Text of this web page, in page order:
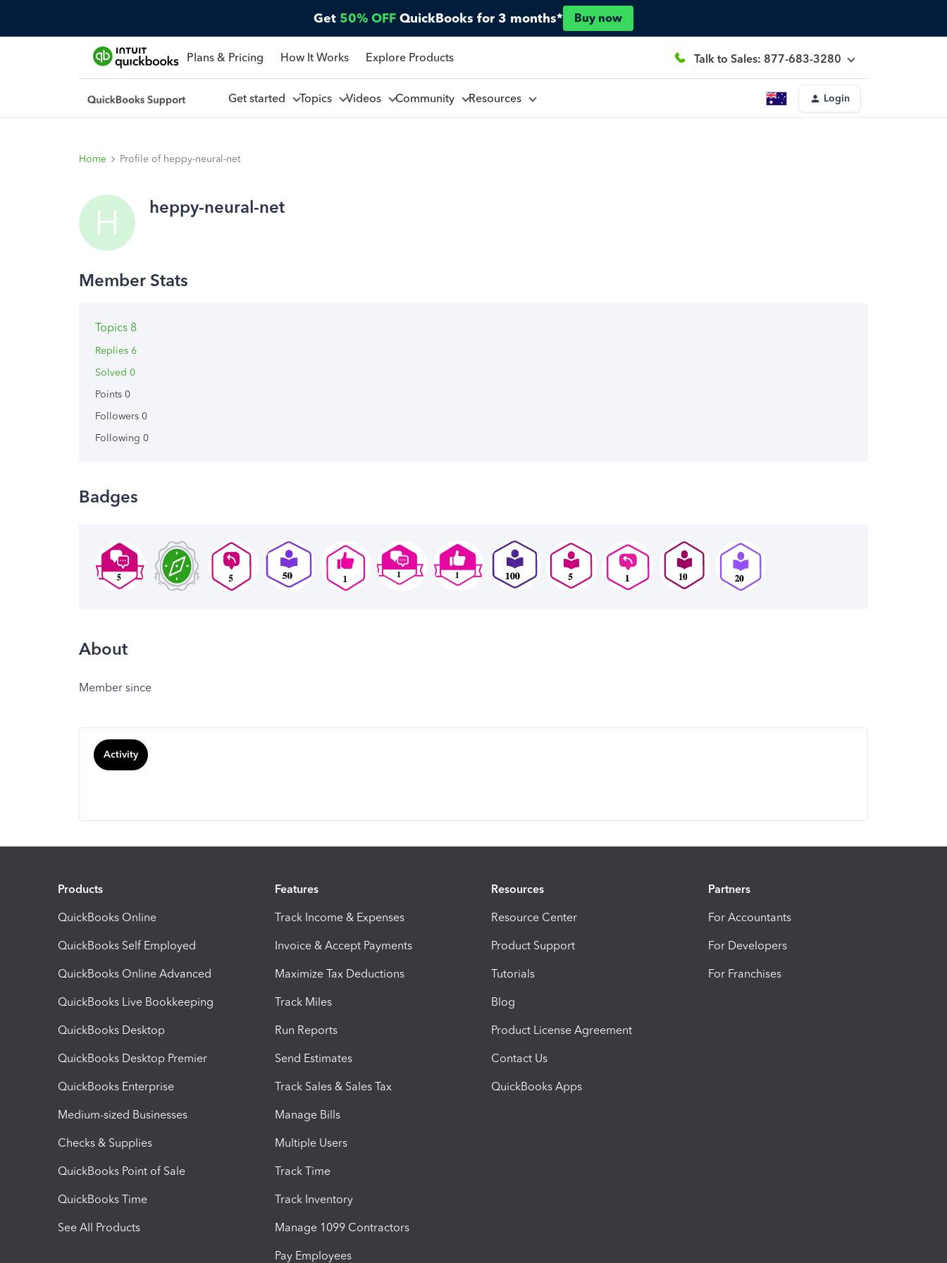
Get 50% OFF QuickBooks for 3 months* Buy now
Plans & Pricing How It Works Explore Products Talk to Sales: 877-683-3280
Get started Topics Videos Community Resources Login
Home Profile of heppy-neural-net
H heppy-neural-net
Topics 8
Replies 6
Solved 0
Points 0
Followers 0
Following 0
Badges
About
Member since
Activity
Products
QuickBooks Online
QuickBooks Self Employed
QuickBooks Online Advanced
QuickBooks Live Bookkeeping
QuickBooks Desktop
QuickBooks Desktop Premier
QuickBooks Enterprise
Medium-sized Businesses
Checks & Supplies
QuickBooks Point of Sale
QuickBooks Time
See All Products
Features
Track Income & Expenses
Invoice & Accept Payments
Maximize Tax Deductions
Track Miles
Run Reports
Send Estimates
Track Sales & Sales Tax
Manage Bills
Multiple Users
Track Time
Track Inventory
Manage 1099 Contractors
Pay Employees
Resources
Resource Center
Product Support
Tutorials
Blog
Product License Agreement
Contact Us
QuickBooks Apps
Partners
For Accountants
For Developers
For Franchises